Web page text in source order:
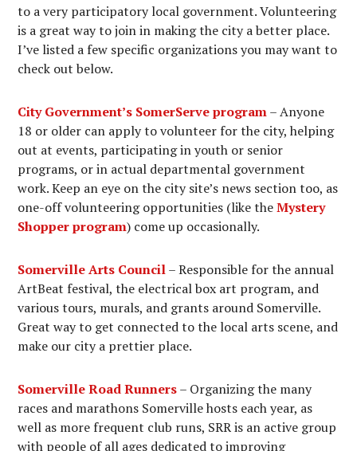
to a very participatory local government. Volunteering
is a great way to join in making the city a better place.
I’ve listed a few specific organizations you may want to
check out below.
City Government’s SomerServe program– Anyone
18 or older can apply to volunteer for the city, helping
out at events, participating in youth or senior
programs, or in actual departmental government
work. Keep an eye on the city site’s news section too, as
one-off volunteering opportunities (like theMystery
Shopper program) come up occasionally.
Somerville Arts Council– Responsible for the annual
ArtBeat festival, the electrical box art program, and
various tours, murals, and grants around Somerville.
Great way to get connected to the local arts scene, and
make our city a prettier place.
Somerville Road Runners– Organizing the many
races and marathons Somerville hosts each year, as
well as more frequent club runs, SRR is an active group
with people of all ages dedicated to improving